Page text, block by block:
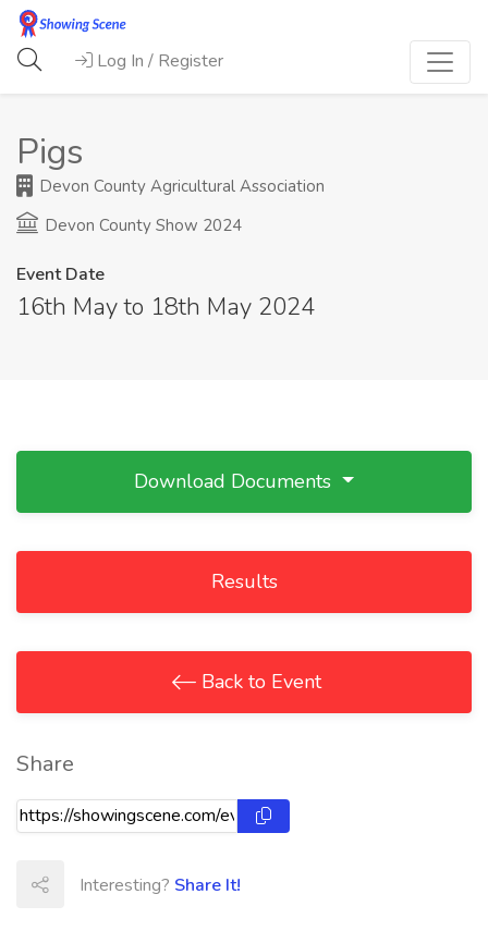
Log In / Register
Pigs
Devon County Agricultural Association
Devon County Show 2024
Event Date
16th May to 18th May 2024
Download Documents
Results
Back to Event
Share
Interesting? Share It!